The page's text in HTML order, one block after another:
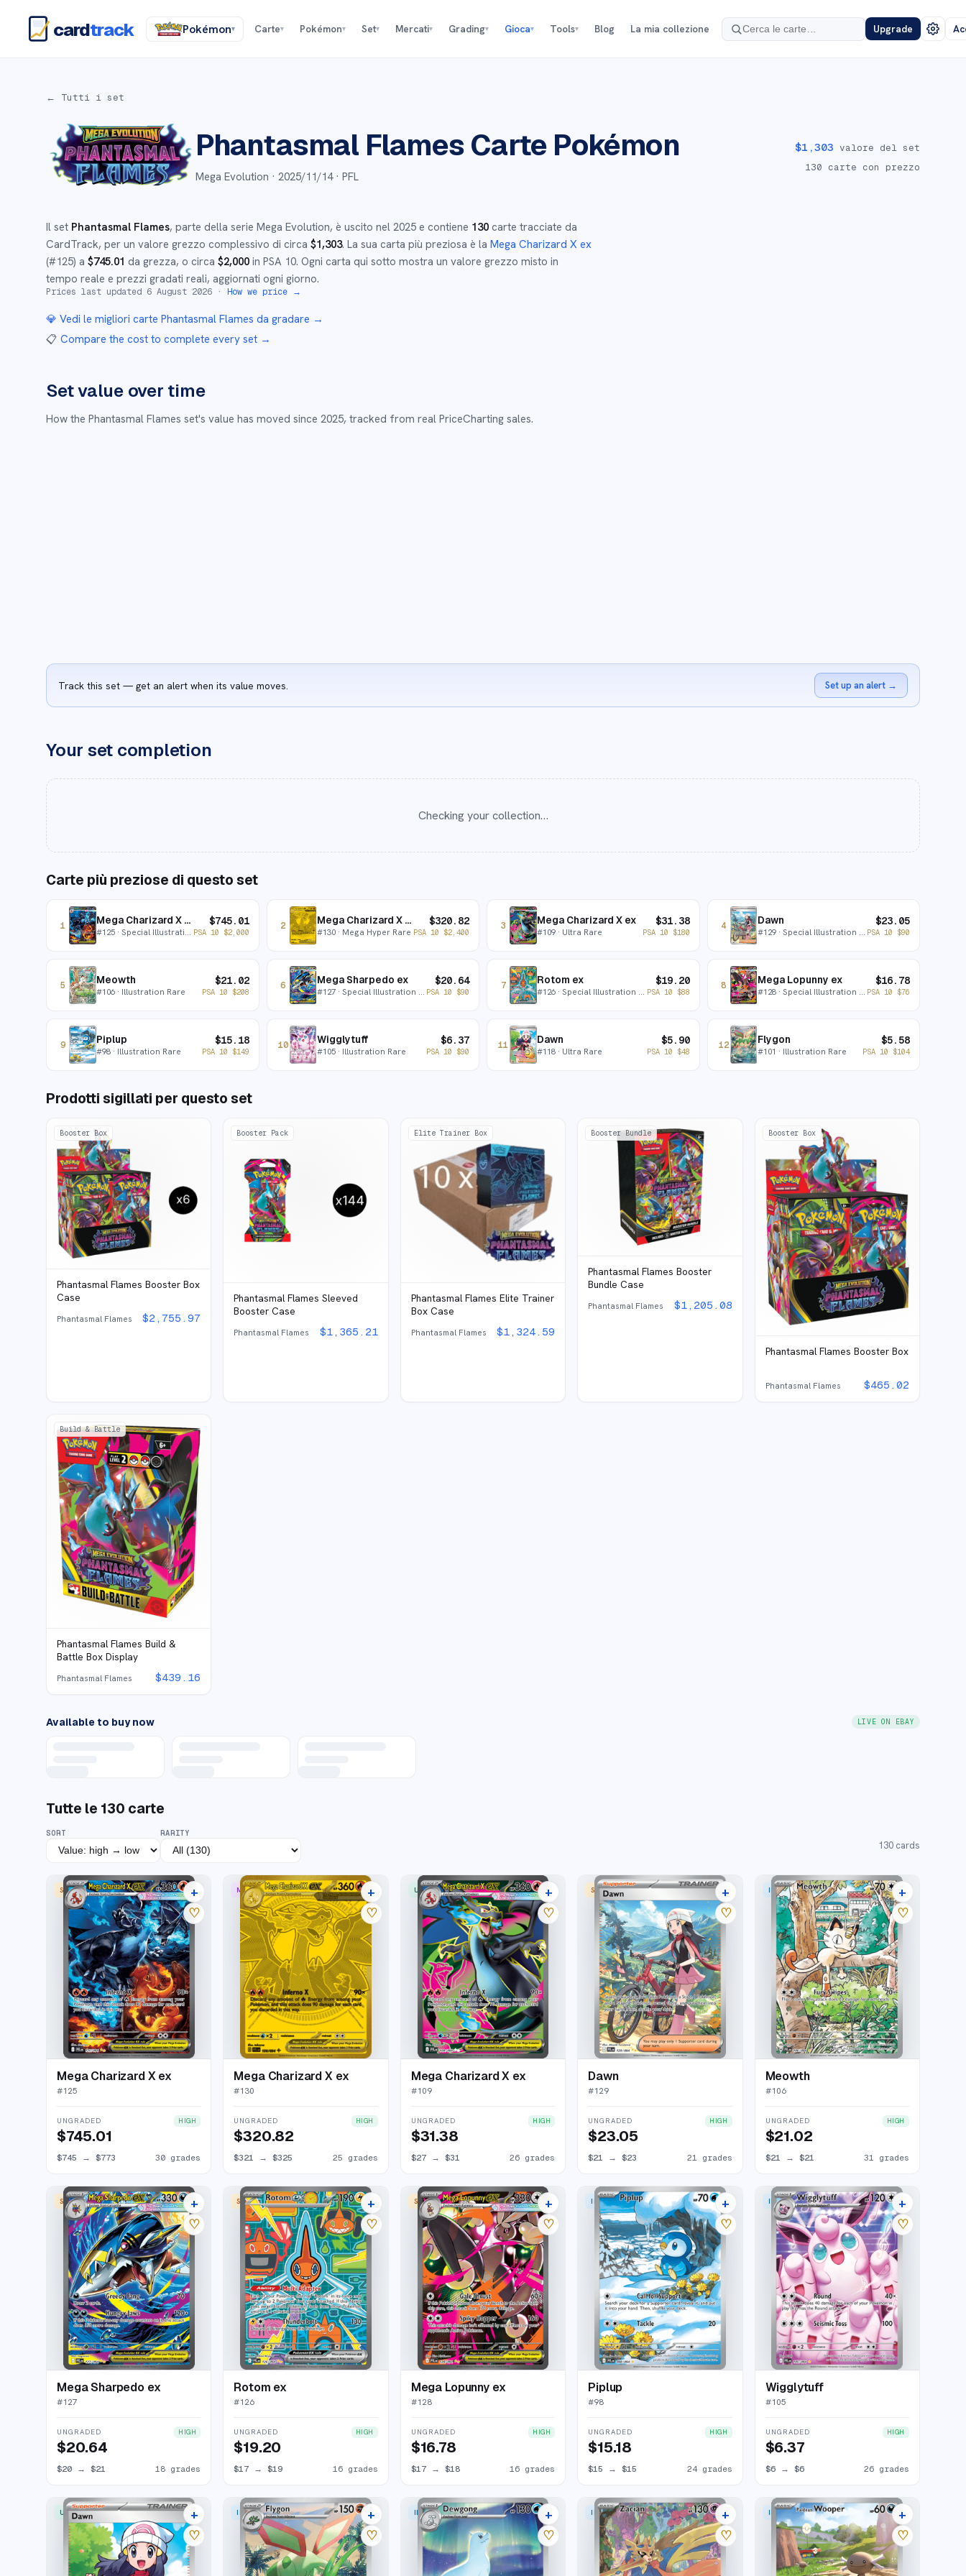
cardtrack Pokémon▾ Carte▾ Pokémon▾ Set▾ Mercati▾ Grading▾ Gioca▾ Tools▾ Blog La mia collezione Upgrade
← Tutti i set
Phantasmal FlamesCarte Pokémon
Mega Evolution · 2025/11/14· PFL
$1,303 valore del set
130 carte con prezzo
Il set Phantasmal Flames, parte della serie Mega Evolution, è uscito nel 2025 e contiene 130 carte tracciate da
CardTrack, per un valore grezzo complessivo di circa $1,303. La sua carta più preziosa è la Mega Charizard X ex
(#125) a $745.01 da grezza, o circa $2,000 in PSA 10. Ogni carta qui sotto mostra un valore grezzo misto in
tempo reale e prezzi gradati reali, aggiornati ogni giorno.
Prices last updated 6 August 2026 · How we price →
💎 Vedi le migliori carte Phantasmal Flames da gradare →
📋 Compare the cost to complete every set →
Set value over time
How the Phantasmal Flames set's value has moved since 2025, tracked from real PriceCharting sales.
Track this set — get an alert when its value moves. Set up an alert →
Your set completion
Checking your collection…
Carte più preziose di questo set
1 Mega Charizard X ex
#125 · Special Illustration Rare
$745.01
PSA 10 $2,000
2 Mega Charizard X ex
#130· Mega Hyper Rare
$320.82
PSA 10 $2,400
3 Mega Charizard X ex
#109 · Ultra Rare
$31.38
PSA 10 $180
4 Dawn
#129· Special Illustration Rare
$23.05
PSA 10 $90
5 Meowth
#106 · Illustration Rare
$21.02
PSA 10 $208
6 Mega Sharpedo ex
#127· Special Illustration Rare
$20.64
PSA 10 $90
7 Rotom ex
#126 · Special Illustration Rare
$19.20
PSA 10 $88
8 Mega Lopunny ex
#128· Special Illustration Rare
$16.78
PSA 10 $76
9 Piplup
#98 · Illustration Rare
$15.18
PSA 10 $149
10 Wigglytuff
#105· Illustration Rare
$6.37
PSA 10 $90
11 Dawn
#118 · Ultra Rare
$5.90
PSA 10 $48
12 Flygon
#101 · Illustration Rare
$5.58
PSA 10 $104
Prodotti sigillati per questo set
Booster Box
Phantasmal Flames Booster Box
Case
Phantasmal Flames $2,755.97
Booster Pack
Phantasmal Flames Sleeved
Booster Case
Phantasmal Flames $1,365.21
Elite Trainer Box
Phantasmal Flames Elite Trainer
Box Case
Phantasmal Flames $1,324.59
Booster Bundle
Phantasmal Flames Booster
Bundle Case
Phantasmal Flames $1,205.08
Booster Box
Phantasmal Flames Booster Box
Phantasmal Flames $465.02
Build & Battle
Phantasmal Flames Build &
Battle Box Display
Phantasmal Flames $439.16
Available to buy now LIVE ON EBAY
Tutte le 130 carte
SORT RARITY
130 cards
SPECIAL ILLUSTRATION RARE33 listings
+
♡
Mega Charizard X ex
#125
UNGRADED HIGH
$745.01
$745 → $773 30 grades
MEGA HYPER RARE 28 listings
+
♡
Mega Charizard X ex
#130
UNGRADED HIGH
$320.82
$321 →$325 25 grades
ULTRA RARE 30 listings
+
♡
Mega Charizard X ex
#109
UNGRADED HIGH
$31.38
$27→ $31 26 grades
SPECIAL ILLUSTRATION RARE25 listings
+
♡
Dawn
#129
UNGRADED HIGH
$23.05
$21 →$23 21 grades
ILLUSTRATION RARE 35 listings
+
♡
Meowth
#106
UNGRADED HIGH
$21.02
$21 → $21 31 grades
SPECIAL ILLUSTRATION RARE22 listings
+
♡
Mega Sharpedo ex
#127
UNGRADED HIGH
$20.64
$20 → $21 18 grades
SPECIAL ILLUSTRATION RARE20 listings
+
♡
Rotom ex
#126
UNGRADED HIGH
$19.20
$17 →$19 16 grades
SPECIAL ILLUSTRATION RARE19 listings
+
♡
Mega Lopunny ex
#128
UNGRADED HIGH
$16.78
$17→ $18 16 grades
ILLUSTRATION RARE 28 listings
+
♡
Piplup
#98
UNGRADED HIGH
$15.18
$15 →$15 24 grades
ILLUSTRATION RARE 30 listings
+
♡
Wigglytuff
#105
UNGRADED HIGH
$6.37
$6→ $6 26 grades
ULTRA RARE 22 listings
+
♡
ILLUSTRATION RARE 26 listings
+
♡
ILLUSTRATION RARE 22 listings
+
♡
ILLUSTRATION RARE 19 listings
+
♡
ILLUSTRATION RARE 24 listings
+
♡